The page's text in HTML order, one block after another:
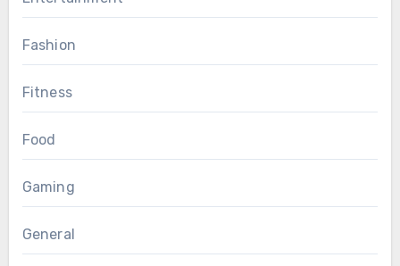
Fashion
Fitness
Food
Gaming
General